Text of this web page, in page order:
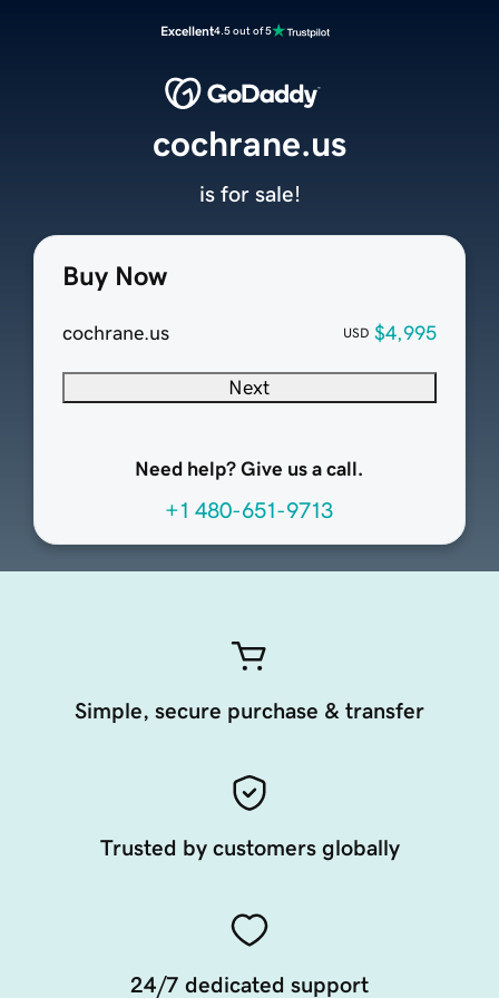
Excellent4.5 out of 5
Buy Now
cochrane.us USD $4,995
Next
Need help? Give us a call.
+1 480-651-9713
cochrane.us
is for sale!
Simple, secure purchase & transfer
Trusted by customers globally
24/7 dedicated support